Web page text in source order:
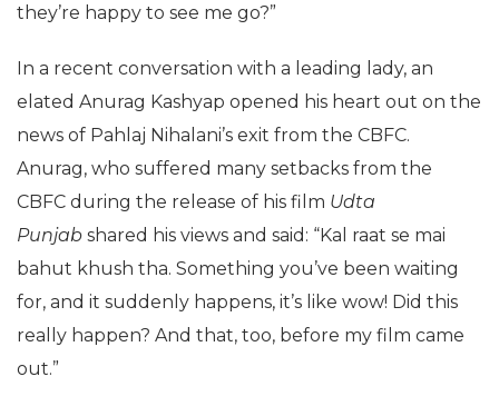
they’re happy to see me go?”
In a recent conversation with a leading lady, an
elated Anurag Kashyap opened his heart out on the
news of Pahlaj Nihalani’s exit from the CBFC.
Anurag, who suffered many setbacks from the
CBFC during the release of his film Udta
Punjab shared his views and said: “Kal raat se mai
bahut khush tha. Something you’ve been waiting
for, and it suddenly happens, it’s like wow! Did this
really happen? And that, too, before my film came
out.”